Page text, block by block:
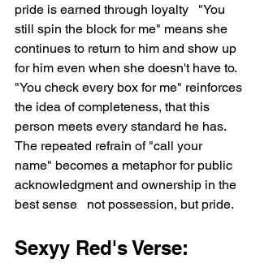
pride is earned through loyalty   "You
still spin the block for me" means she
continues to return to him and show up
for him even when she doesn't have to.
"You check every box for me" reinforces
the idea of completeness, that this
person meets every standard he has.
The repeated refrain of "call your
name" becomes a metaphor for public
acknowledgment and ownership in the
best sense   not possession, but pride.
Sexyy Red's Verse: